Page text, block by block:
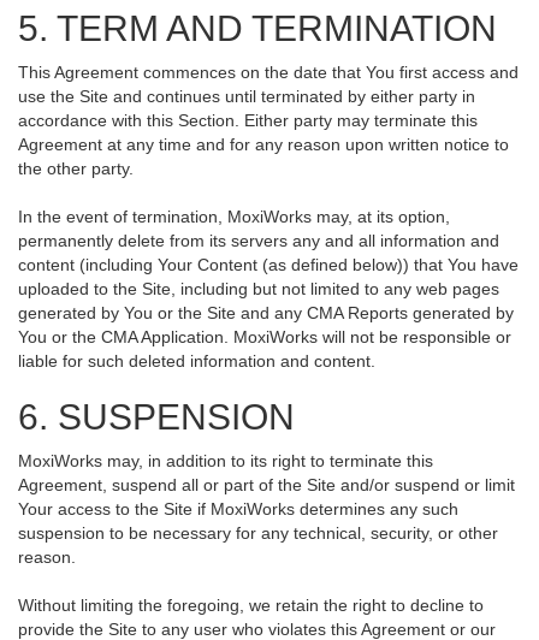
5. TERM AND TERMINATION
This Agreement commences on the date that You first access and
use the Site and continues until terminated by either party in
accordance with this Section. Either party may terminate this
Agreement at any time and for any reason upon written notice to
the other party.
In the event of termination, MoxiWorks may, at its option,
permanently delete from its servers any and all information and
content (including Your Content (as defined below)) that You have
uploaded to the Site, including but not limited to any web pages
generated by You or the Site and any CMA Reports generated by
You or the CMA Application. MoxiWorks will not be responsible or
liable for such deleted information and content.
6. SUSPENSION
MoxiWorks may, in addition to its right to terminate this
Agreement, suspend all or part of the Site and/or suspend or limit
Your access to the Site if MoxiWorks determines any such
suspension to be necessary for any technical, security, or other
reason.
Without limiting the foregoing, we retain the right to decline to
provide the Site to any user who violates this Agreement or our